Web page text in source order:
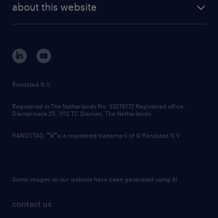
randstad digital
corporate governance
randstad innovation fund
country websites
about this website
contact us
Randstad N.V.
Registered in The Netherlands No: 33216172 Registered office:
Diemermere 25, 1112 TC Diemen, The Netherlands.
RANDSTAD, is a registered trademark of © Randstad N.V.
Some images on our website have been generated using AI.